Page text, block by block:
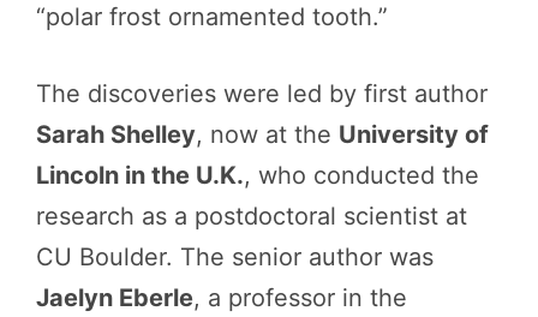
“polar frost ornamented tooth.”
The discoveries were led by first author
Sarah Shelley, now at the University of
Lincoln in the U.K., who conducted the
research as a postdoctoral scientist at
CU Boulder. The senior author was
Jaelyn Eberle, a professor in the